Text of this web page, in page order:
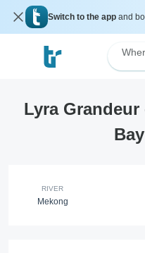
Switch to the app and
Lyra
RIVER
Mekong